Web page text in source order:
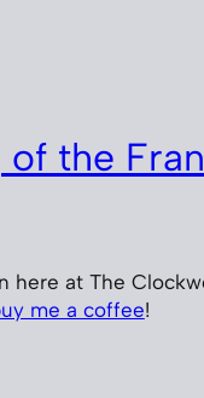
of the
here at The
me a coffee!